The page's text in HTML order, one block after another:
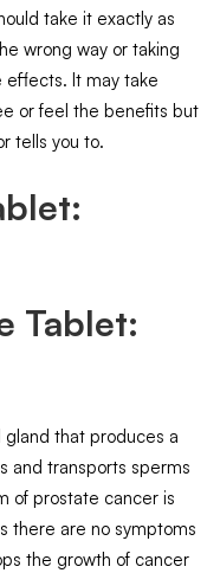
take it exactly as
wrong way or taking
effects. It may take
or feel the benefits but
tells you to.
Tablet:
gland that produces a
and transports sperms
of prostate cancer is
there are no symptoms
the growth of cancer